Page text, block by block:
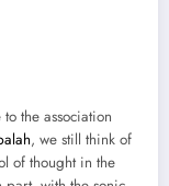
the asso­ci­a­tion
, we still think of
of thought in the